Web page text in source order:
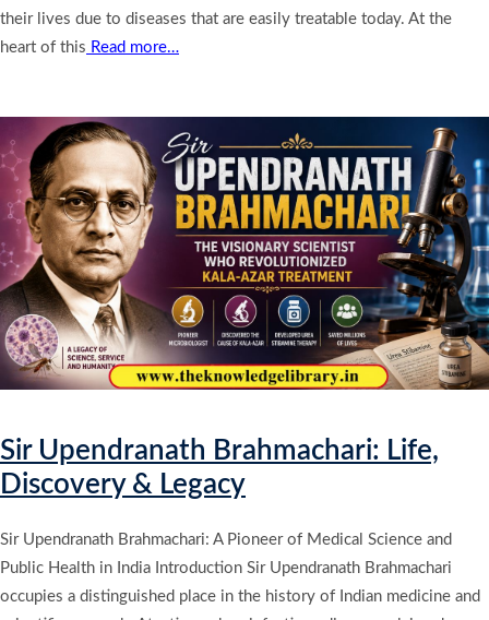
their lives due to diseases that are easily treatable today. At the
heart of this Read more…
Sir Upendranath Brahmachari: Life,
Discovery & Legacy
Sir Upendranath Brahmachari: A Pioneer of Medical Science and
Public Health in India Introduction Sir Upendranath Brahmachari
occupies a distinguished place in the history of Indian medicine and